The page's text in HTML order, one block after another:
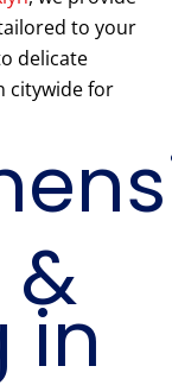
to your
delicate
citywide for
in